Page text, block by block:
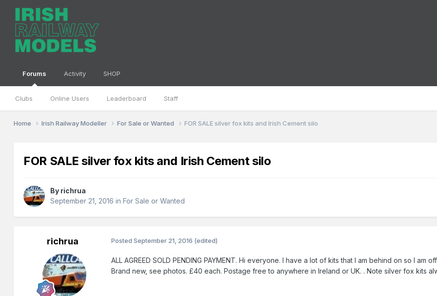
Forums
Clubs Online Users Leaderboard Staff
Activity SHOP
Home Irish Railway Modeller For Sale or Wanted FOR SALE silver fox kits and Irish Cement silo
FOR SALE silver fox kits and Irish Cement silo
By richrua
September 21, 2016 inFor Sale or Wanted
richrua PostedSeptember 21, 2016 (edited)
ALL AGREED SOLD PENDING PAYMENT. Hi everyone. I have a lot of kits that I am behind on so I
Brand new, see photos. £40 each. Postage free to anywhere in Ireland or UK. . Note silver fox kits